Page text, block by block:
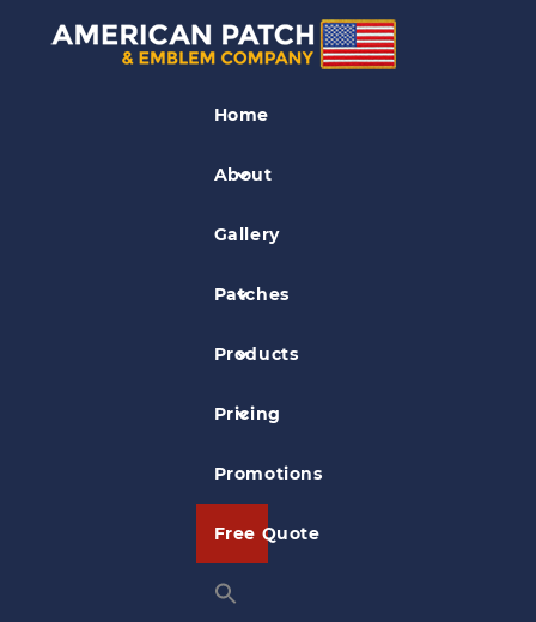
Home
About
Gallery
Patches
Products
Pricing
Promotions
Free Quote
Industry Patches
Wasabi Modern Japanese Cuisine